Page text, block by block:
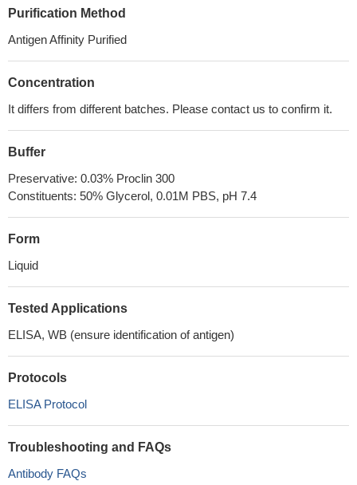
Purification Method
Antigen Affinity Purified
Concentration
It differs from different batches. Please contact us to confirm it.
Buffer
Preservative: 0.03% Proclin 300
Constituents: 50% Glycerol, 0.01M PBS, pH 7.4
Form
Liquid
Tested Applications
ELISA, WB (ensure identification of antigen)
Protocols
ELISA Protocol
Troubleshooting and FAQs
Antibody FAQs